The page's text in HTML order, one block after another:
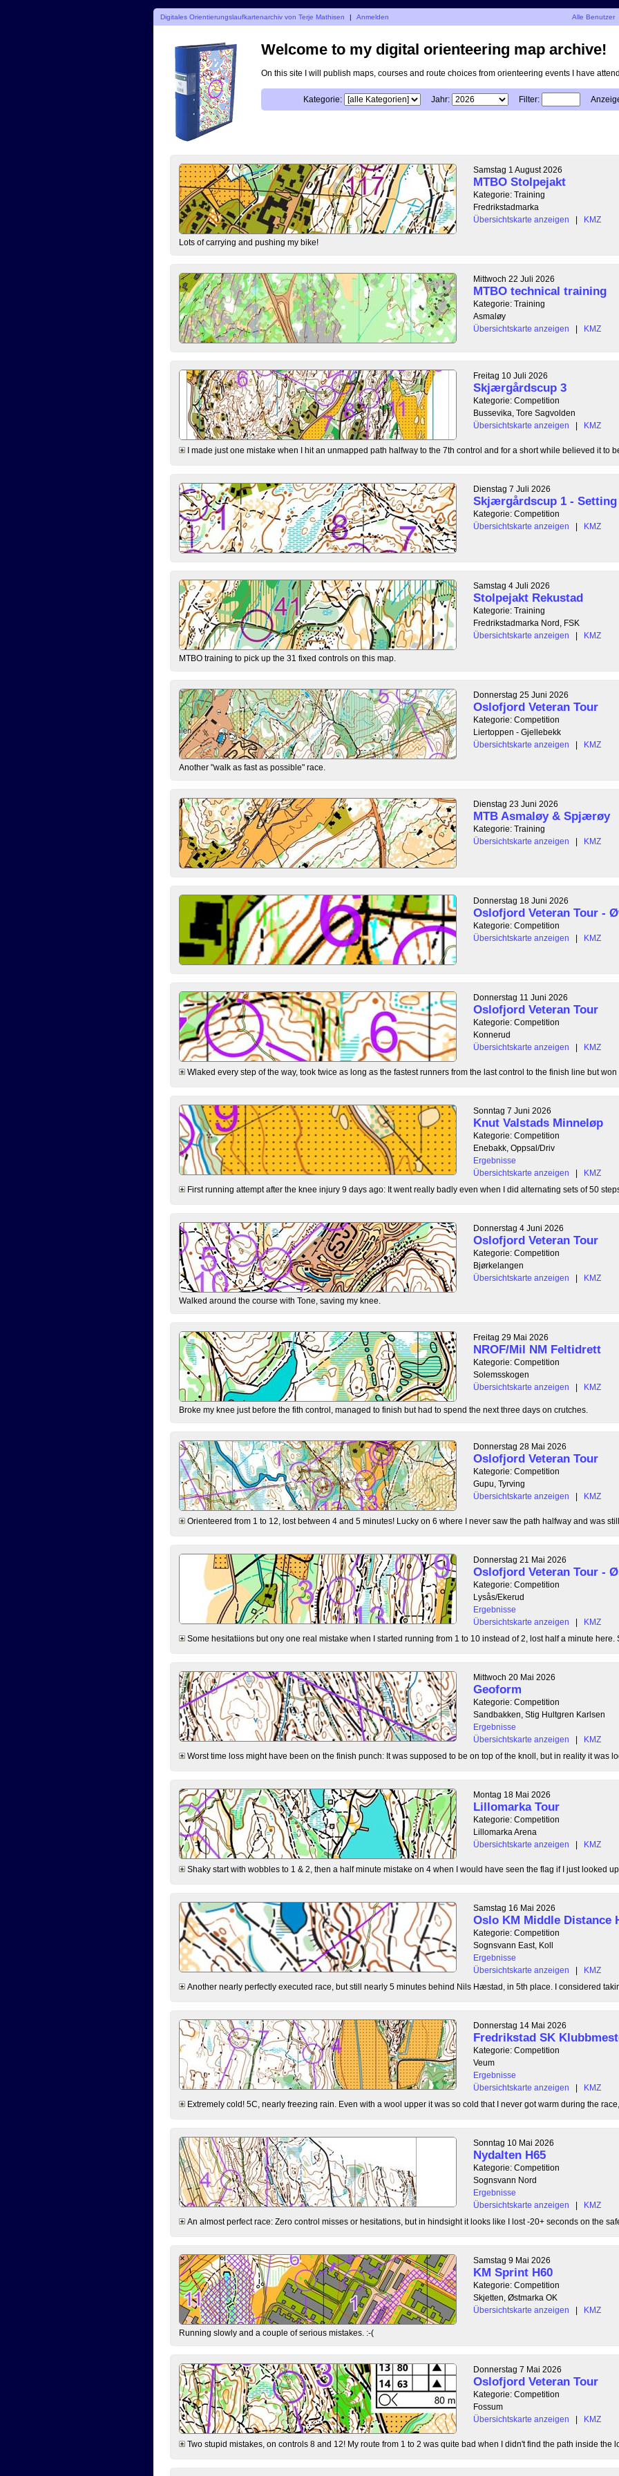
Digitales Orientierungslaufkartenarchiv von Terje Mathisen | Anmelden Alle Benutzer
Welcome to my digital orienteering map archive!
On this site I will publish maps, courses and route choices from orienteering events I have
Kategorie: Jahr: Filter:
Samstag 1 August 2026
MTBO Stolpejakt
Kategorie: Training
Fredrikstadmarka
Übersichtskarte anzeigen
| KMZ
Lots of carrying and pushing my bike!
Mittwoch 22 Juli 2026
MTBO technical training
Kategorie: Training
Asmaløy
Übersichtskarte anzeigen
| KMZ
Freitag 10 Juli 2026
Skjærgårdscup 3
Kategorie: Competition
Bussevika, Tore Sagvolden
Übersichtskarte anzeigen
| KMZ
I made just one mistake when I hit an unmapped path halfway to the 7th control and for a short while believed it to
Dienstag 7 Juli 2026
Skjærgårdscup 1 -
Kategorie: Competition
Übersichtskarte anzeigen
| KMZ
Samstag 4 Juli 2026
Stolpejakt Rekustad
Kategorie: Training
Fredrikstadmarka Nord, FSK
Übersichtskarte anzeigen
| KMZ
MTBO training to pick up the 31 fixed controls on this map.
Donnerstag 25 Juni 2026
Oslofjord Veteran Tour
Kategorie: Competition
Liertoppen - Gjellebekk
Übersichtskarte anzeigen
| KMZ
Another "walk as fast as possible" race.
Dienstag 23 Juni 2026
MTB Asmaløy & Spjærøy
Kategorie: Training
Übersichtskarte anzeigen
| KMZ
Donnerstag 18 Juni 2026
Oslofjord Veteran Tour -
Kategorie: Competition
Übersichtskarte anzeigen
| KMZ
Donnerstag 11 Juni 2026
Oslofjord Veteran Tour
Kategorie: Competition
Konnerud
Übersichtskarte anzeigen
| KMZ
Wlaked every step of the way, took twice as long as the fastest runners from the last control to the finish line but won
Sonntag 7 Juni 2026
Knut Valstads Minneløp
Kategorie: Competition
Enebakk, Oppsal/Driv
Ergebnisse
Übersichtskarte anzeigen
|
KMZ
First running attempt after the knee injury 9 days ago: It went really badly even when I did alternating sets of 50 steps
Donnerstag 4 Juni 2026
Oslofjord Veteran Tour
Kategorie: Competition
Bjørkelangen
Übersichtskarte anzeigen
| KMZ
Walked around the course with Tone, saving my knee.
Freitag 29 Mai 2026
NROF/Mil NM Feltidrett
Kategorie: Competition
Solemsskogen
Übersichtskarte anzeigen
| KMZ
Broke my knee just before the fith control, managed to finish but had to spend the next three days on crutches.
Donnerstag 28 Mai 2026
Oslofjord Veteran Tour
Kategorie: Competition
Gupu, Tyrving
Übersichtskarte anzeigen
| KMZ
Orienteered from 1 to 12, lost between 4 and 5 minutes! Lucky on 6 where I never saw the path halfway and was still
Donnerstag 21 Mai 2026
Oslofjord Veteran Tour -
Kategorie: Competition
Lysås/Ekerud
Ergebnisse
Übersichtskarte anzeigen
|
KMZ
Some hesitatiions but ony one real mistake when I started running from 1 to 10 instead of 2, lost half a minute here.
Mittwoch 20 Mai 2026
Geoform
Kategorie: Competition
Sandbakken, Stig Hultgren Karlsen
Ergebnisse
Übersichtskarte anzeigen
|
KMZ
Worst time loss might have been on the finish punch: It was supposed to be on top of the knoll, but in reality it was
Montag 18 Mai 2026
Lillomarka Tour
Kategorie: Competition
Lillomarka Arena
Übersichtskarte anzeigen
| KMZ
Shaky start with wobbles to 1 & 2, then a half minute mistake on 4 when I would have seen the flag if I just looked up
Samstag 16 Mai 2026
Oslo KM Middle Distance
Kategorie: Competition
Sognsvann East, Koll
Ergebnisse
Übersichtskarte anzeigen
|
KMZ
Another nearly perfectly executed race, but still nearly 5 minutes behind Nils Hæstad, in 5th place. I considered
Donnerstag 14 Mai 2026
Fredrikstad SK
Kategorie: Competition
Veum
Ergebnisse
Übersichtskarte anzeigen
|
KMZ
Extremely cold! 5C, nearly freezing rain. Even with a wool upper it was so cold that I never got warm during the race,
Sonntag 10 Mai 2026
Nydalten H65
Kategorie: Competition
Sognsvann Nord
Ergebnisse
Übersichtskarte anzeigen
|
KMZ
An almost perfect race: Zero control misses or hesitations, but in hindsight it looks like I lost -20+ seconds on the safe
Samstag 9 Mai 2026
KM Sprint H60
Kategorie: Competition
Skjetten, Østmarka OK
Übersichtskarte anzeigen
| KMZ
Running slowly and a couple of serious mistakes. :-(
Donnerstag 7 Mai 2026
Oslofjord Veteran Tour
Kategorie: Competition
Fossum
Übersichtskarte anzeigen
| KMZ
Two stupid mistakes, on controls 8 and 12! My route from 1 to 2 was quite bad when I didn't find the path inside the